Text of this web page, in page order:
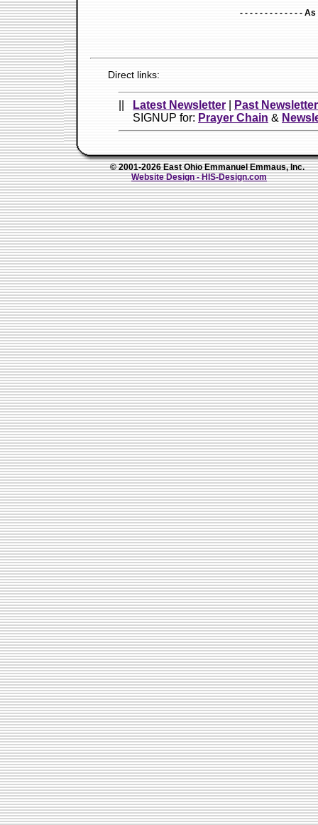
- - - - - - - - - - - - -
Direct links:
Latest Newsletter
Past
SIGNUP for: Prayer Chain &
© 2001-2026 East Ohio Emmanuel Emmaus, Inc.
Website Design - HIS-Design.com